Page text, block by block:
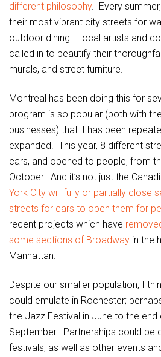
different philosophy. Every
their most vibrant city streets for
outdoor dining. Local artists and
called in to beautify their
murals, and street furniture.
Montreal has been doing this for
program is so popular (both with
businesses) that it has been
expanded. This year, 8 different
cars, and opened to people, from
October. And it’s not just the
York City will fully or partially close
streets for cars to open them for
recent projects which have
some sections of Broadway in the
Manhattan.
Despite our smaller population, I
could emulate in Rochester;
the Jazz Festival in June to the end
September. Partnerships could be
festivals, as well as other events